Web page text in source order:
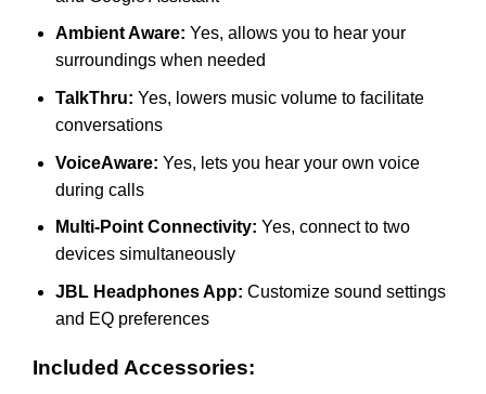
Ambient Aware: Yes, allows you to hear your
surroundings when needed
TalkThru: Yes, lowers music volume to facilitate
conversations
VoiceAware: Yes, lets you hear your own voice
during calls
Multi-Point Connectivity: Yes, connect to two
devices simultaneously
JBL Headphones App: Customize sound settings
and EQ preferences
Included Accessories: